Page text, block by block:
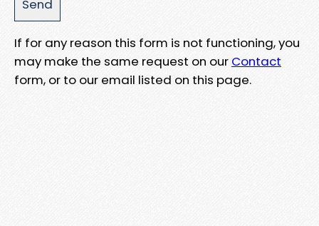
If for any reason this form is not functioning, you
may make the same request on our Contact
form, or to our email listed on this page.